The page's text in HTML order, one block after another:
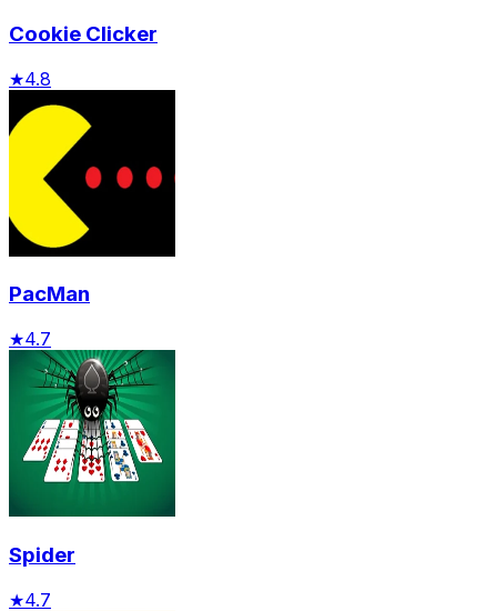
Cookie Clicker
★4.8
PacMan
★4.7
Spider
★4.7